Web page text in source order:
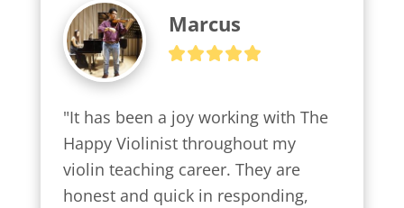
Marcus
"It has been a joy working with The
Happy Violinist throughout my
violin teaching career. They are
honest and quick in responding,